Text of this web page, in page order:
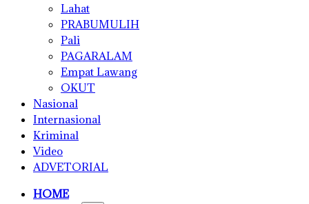
Lahat
PRABUMULIH
Pali
PAGARALAM
Empat Lawang
OKUT
Nasional
Internasional
Kriminal
Video
ADVETORIAL
HOME